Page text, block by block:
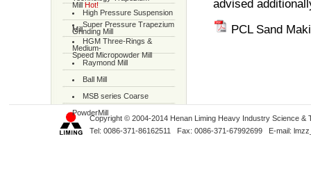
Mill Hot!
High Pressure Suspension
Mill
Super Pressure Trapezium
Grinding Mill
HGM Three-Rings &
Medium-
Speed Micropowder Mill
Raymond Mill
Ball Mill
MSB series Coarse
PowderMill
advised
PCL Sand
Copyright © 2004-2014 Henan Liming Heavy Industry Science &
Tel: 0086-371-86162511 Fax: 0086-371-67992699 E-mail: